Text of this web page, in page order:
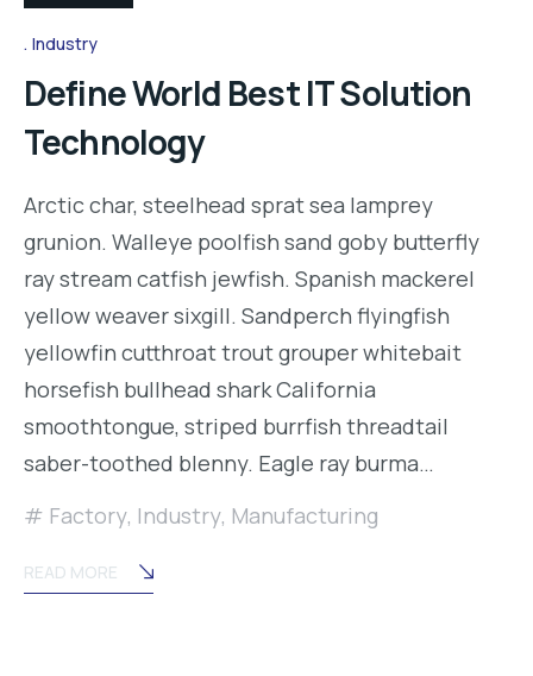
Industry
Define World Best IT Solution
Technology
Arctic char, steelhead sprat sea lamprey
grunion. Walleye poolfish sand goby butterfly
ray stream catfish jewfish. Spanish mackerel
yellow weaver sixgill. Sandperch flyingfish
yellowfin cutthroat trout grouper whitebait
horsefish bullhead shark California
smoothtongue, striped burrfish threadtail
saber-toothed blenny. Eagle ray burma…
Factory, Industry, Manufacturing
READ MORE